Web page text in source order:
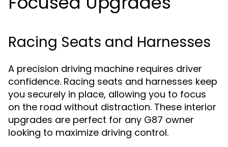
Racing Seats and Harnesses
A precision driving machine requires driver
confidence. Racing seats and harnesses keep
you securely in place, allowing you to focus
on the road without distraction. These interior
upgrades are perfect for any G87 owner
looking to maximize driving control.